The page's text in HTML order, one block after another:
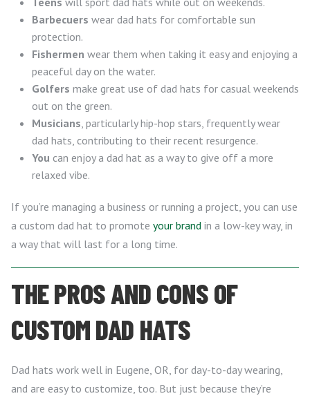
Barbecuers wear dad hats for comfortable sun
protection.
Fishermen wear them when taking it easy and enjoying a
peaceful day on the water.
Golfers make great use of dad hats for casual weekends
out on the green.
Musicians, particularly hip-hop stars, frequently wear
dad hats, contributing to their recent resurgence.
You can enjoy a dad hat as a way to give off a more
relaxed vibe.
If you’re managing a business or running a project, you can use
a custom dad hat to promote your brand in a low-key way, in
a way that will last for a long time.
THE PROS AND CONS OF
CUSTOM DAD HATS
Dad hats work well in Eugene, OR, for day-to-day wearing,
and are easy to customize, too. But just because they’re